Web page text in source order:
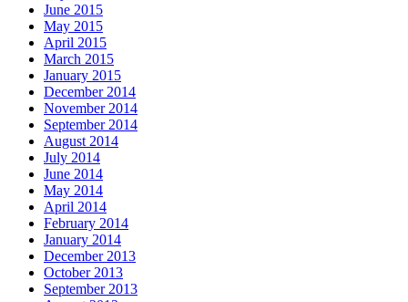
June 2015
May 2015
April 2015
March 2015
January 2015
December 2014
November 2014
September 2014
August 2014
July 2014
June 2014
May 2014
April 2014
February 2014
January 2014
December 2013
October 2013
September 2013